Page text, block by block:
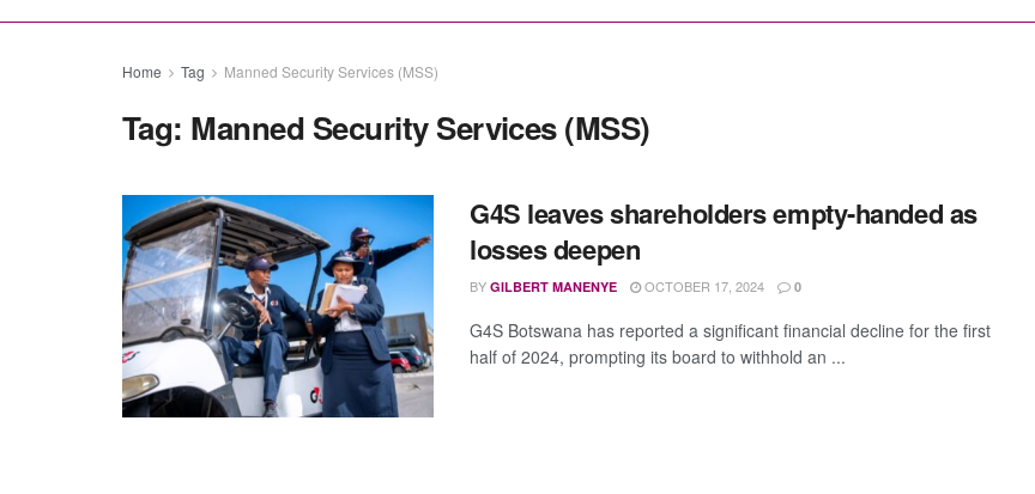
Home Tag Manned Security Services (MSS)
Tag: Manned Security Services (MSS)
G4S leaves shareholders empty-handed as
losses deepen
BY GILBERT MANENYE OCTOBER 17, 2024 0
G4S Botswana has reported a significant financial decline for the first
half of 2024, prompting its board to withhold an ...